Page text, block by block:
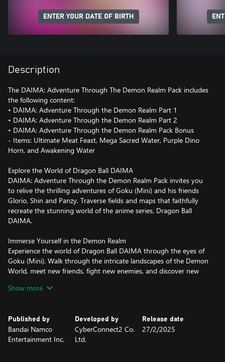
ENTER YOUR DATE OF BIRTH
Description
The DAIMA: Adventure Through The Demon Realm Pack includes
the following content:
• DAIMA: Adventure Through the Demon Realm Part 1
• DAIMA: Adventure Through the Demon Realm Part 2
• DAIMA: Adventure Through the Demon Realm Pack Bonus
- Items: Ultimate Meat Feast, Mega Sacred Water, Purple Dino
Horn, and Awakening Water
Explore the World of Dragon Ball DAIMA
DAIMA: Adventure Through the Demon Realm Pack invites you
to relive the thrilling adventures of Goku (Mini) and his friends
Glorio, Shin and Panzy. Traverse fields and maps that faithfully
recreate the stunning world of the anime series, Dragon Ball
DAIMA.
Immerse Yourself in the Demon Realm
Experience the world of Dragon Ball DAIMA through the eyes of
Goku (Mini). Walk through the intricate landscapes of the Demon
World, meet new friends, fight new enemies, and discover new
techniques with the Power Pole. Leverage the Medi-Bug to get
various effects and get support from Panzi and others to add a
strategic layer to your combat.
Show more
Published by
Bandai Namco
Entertainment Inc.
Developed by
CyberConnect2 Co.
Ltd.
Release date
27/2/2025